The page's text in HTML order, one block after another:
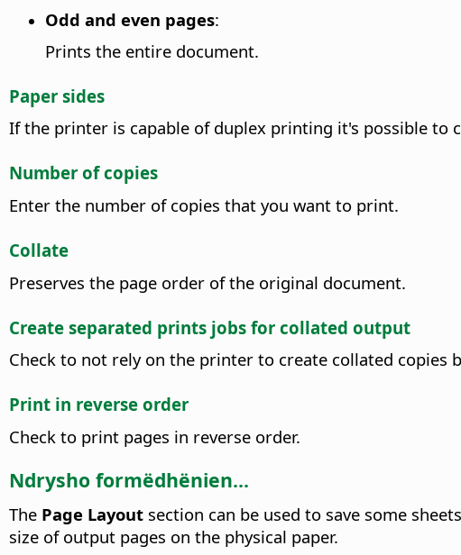
Odd and even pages:
Prints the entire document.
Paper sides
If the printer is capable of duplex printing it's possible to
Number of copies
Enter the number of copies that you want to print.
Collate
Preserves the page order of the original document.
Create separated prints jobs for collated output
Check to not rely on the printer to create collated copies
Print in reverse order
Check to print pages in reverse order.
Ndrysho formëdhënien...
The Page Layout section can be used to save some
size of output pages on the physical paper.